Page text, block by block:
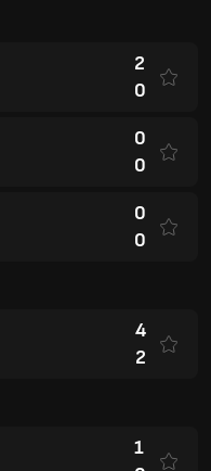
2
0
0
0
0
0
4
2
1